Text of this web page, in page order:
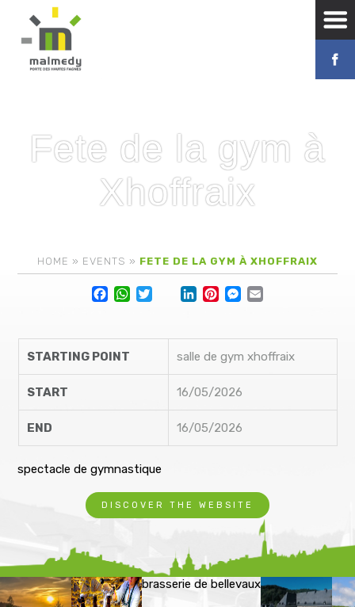
Fete de la gym à
Xhoffraix
HOME » EVENTS » FETE DE LA GYM À XHOFFRAIX
Facebook
STARTING POINT salle de gym xhoffraix
START 16/05/2026
END 16/05/2026
spectacle de gymnastique
DISCOVER THE WEBSITE
brasserie de bellevaux